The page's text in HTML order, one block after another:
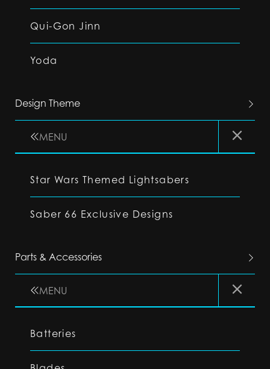
Qui-Gon Jinn
Yoda
Design Theme
MENU
Star Wars Themed Lightsabers
Saber 66 Exclusive Designs
Parts & Accessories
MENU
Batteries